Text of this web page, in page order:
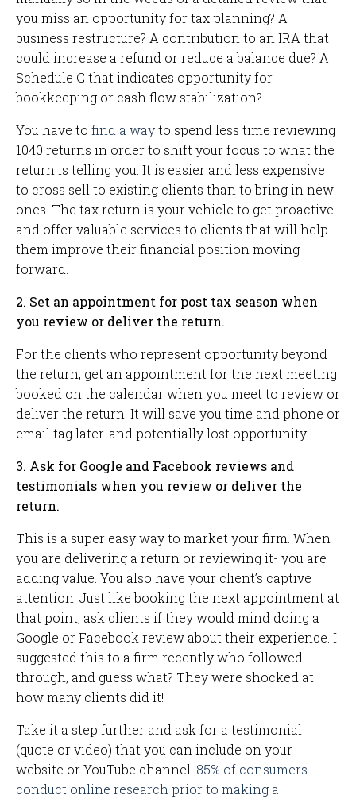
you miss an opportunity for tax planning? A
business restructure? A contribution to an IRA that
could increase a refund or reduce a balance due? A
Schedule C that indicates opportunity for
bookkeeping or cash flow stabilization?
You have to find a wayto spend less time reviewing
1040 returns in order to shift your focus to what the
return is telling you. It is easier and less expensive
to cross sell to existing clients than to bring in new
ones. The tax return is your vehicle to get proactive
and offer valuable services to clients that will help
them improve their financial position moving
forward.
2. Set an appointment for post tax season when
you review or deliver the return.
For the clients who represent opportunity beyond
the return, get an appointment for the next meeting
booked on the calendar when you meet to review or
deliver the return. It will save you time and phone or
email tag later-and potentially lost opportunity.
3. Ask for Google and Facebook reviews and
testimonials when you review or deliver the
return.
This is a super easy way to market your firm. When
you are delivering a return or reviewing it- you are
adding value. You also have your client’s captive
attention. Just like booking the next appointment at
that point, ask clients if they would mind doing a
Google or Facebook review about their experience. I
suggested this to a firm recently who followed
through, and guess what? They were shocked at
how many clients did it!
Take it a step further and ask for a testimonial
(quote or video) that you can include on your
website or YouTube channel. 85% of consumers
conduct online research prior to making a